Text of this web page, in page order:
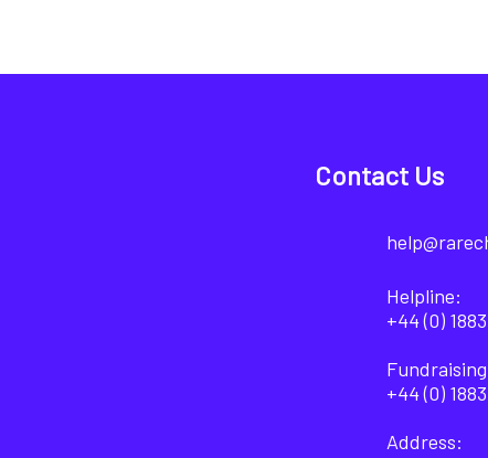
Contact Us
Helpline:
+44 (0)
+44 (0)
Address: